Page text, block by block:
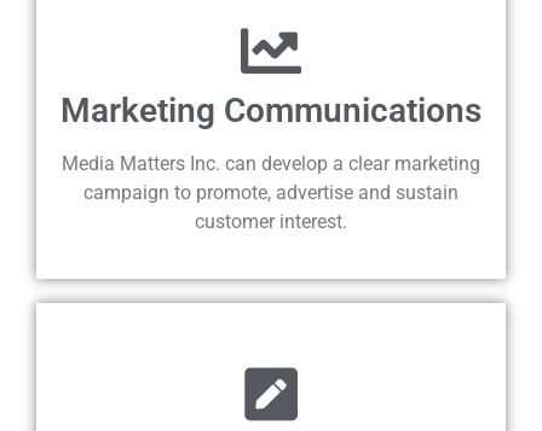
Marketing Communications
Media Matters Inc. can develop a clear marketing
campaign to promote, advertise and sustain
customer interest.